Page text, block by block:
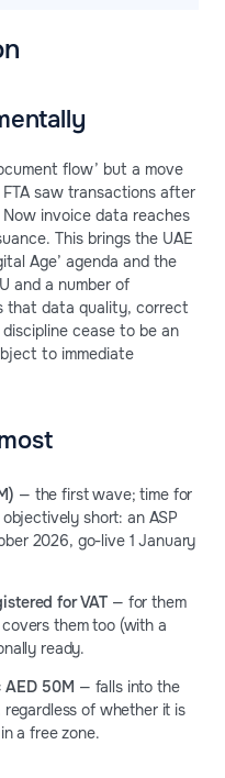
flow’ but a move
saw transactions after
invoice data reaches
This brings the UAE
Age’ agenda and the
and a number of
that data quality, correct
cease to be an
to immediate
— the first wave; time for
short: an ASP
2026, go-live 1 January
for VAT — for them
them too (with a
ready.
AED 50M — falls into the
of whether it is
a free zone.